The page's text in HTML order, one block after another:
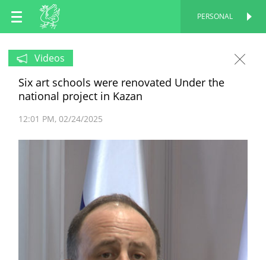
EN
RU
PERSONAL
Videos
Six art schools were renovated Under the
national project in Kazan
12:01 PM 02/24/2025
PERSONAL